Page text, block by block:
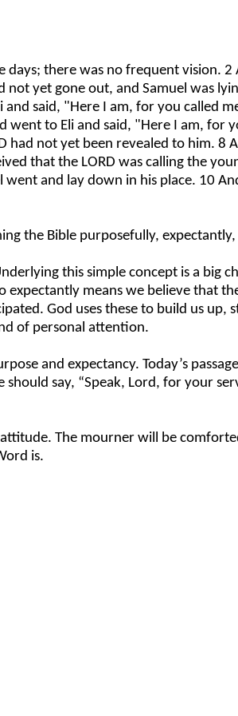
days; there was no frequent vision.
not yet gone out, and Samuel was
said, "Here I am, for you called
went to Eli and said, "Here I am, for
not yet been revealed to him. 8
that the LORD was calling the
and lay down in his place. 10
the Bible purposefully,
this simple concept is a big
means we believe that
God uses these to build us up,
of personal attention.
and expectancy. Today’s
say, “Speak, Lord, for your
The mourner will be
is.